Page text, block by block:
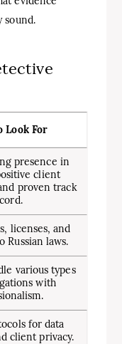
sound.
Look For
presence in
client
proven track
licenses, and
Russian laws.
various types
with
for data
client privacy.